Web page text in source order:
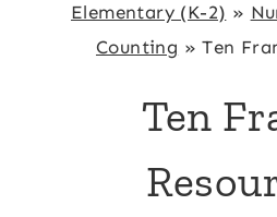
Elementary (K-2) »
Counting »Ten
Ten